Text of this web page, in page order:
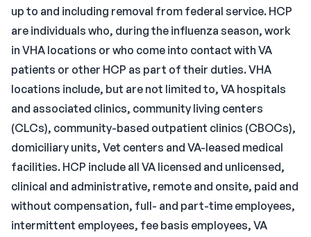
up to and including removal from federal service. HCP
are individuals who, during the influenza season, work
in VHA locations or who come into contact with VA
patients or other HCP as part of their duties. VHA
locations include, but are not limited to, VA hospitals
and associated clinics, community living centers
(CLCs), community-based outpatient clinics (CBOCs),
domiciliary units, Vet centers and VA-leased medical
facilities. HCP include all VA licensed and unlicensed,
clinical and administrative, remote and onsite, paid and
without compensation, full- and part-time employees,
intermittent employees, fee basis employees, VA